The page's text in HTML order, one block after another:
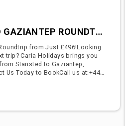
FLY STANSTED TO GAZIANTEP ROUNDTRIP FROM JUST £496!
from Just £496!Looking
trip? Caria Holidays brings you
Stansted to Gaziantep,
Us Today to BookCall us at:+44